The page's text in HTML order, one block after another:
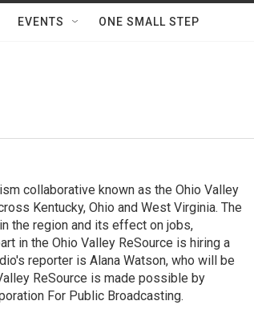
EVENTS ONE SMALL STEP
collaborative known as the Ohio Valley
Kentucky, Ohio and West Virginia. The
the region and its effect on jobs,
in the Ohio Valley ReSource is hiring a
reporter is Alana Watson, who will be
ReSource is made possible by
For Public Broadcasting.